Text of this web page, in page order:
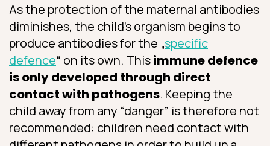
As the protection of the maternal antibodies
diminishes, the child’s organism begins to
produce antibodies for the „specific
defence“ on its own. Thisimmune defence
is only developed through direct
contact with pathogens. Keeping the
child away from any “danger” is therefore not
recommended: children need contact with